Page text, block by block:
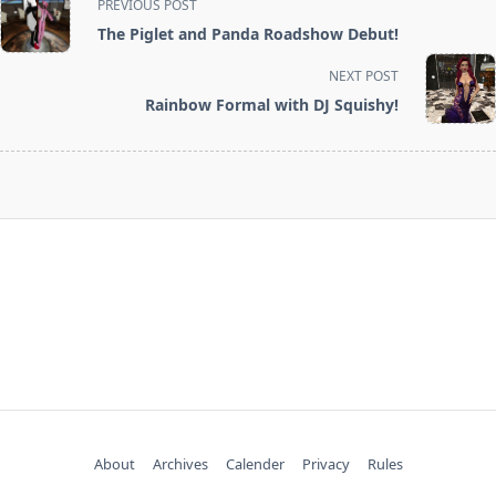
class="nav-
subtitle
PREVIOUS POST
The Piglet and Panda Roadshow Debut!
NEXT POST
Rainbow Formal with DJ Squishy!
About Archives Calender Privacy Rules